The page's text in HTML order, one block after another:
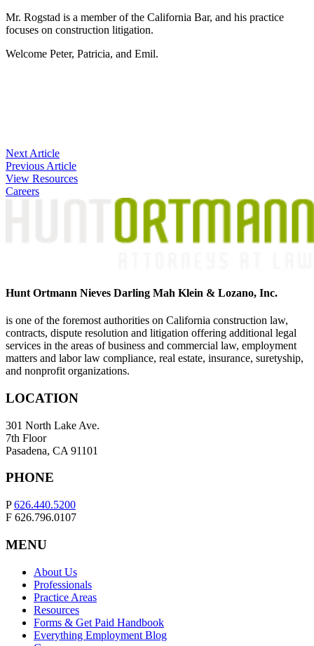
Mr. Rogstad is a member of the California Bar, and his practice
focuses on construction litigation.
Welcome Peter, Patricia, and Emil.
Post
navigation
Next Article
Previous Article
View Resources
Careers
Hunt Ortmann Nieves Darling Mah Klein & Lozano, Inc.
is one of the foremost authorities on California construction law,
contracts, dispute resolution and litigation offering additional legal
services in the areas of business and commercial law, employment
matters and labor law compliance, real estate, insurance, suretyship,
and nonprofit organizations.
LOCATION
301 North Lake Ave.
7th Floor
Pasadena, CA 91101
PHONE
P626.440.5200
F 626.796.0107
MENU
About Us
Professionals
Practice Areas
Resources
Forms & Get Paid Handbook
Everything Employment Blog